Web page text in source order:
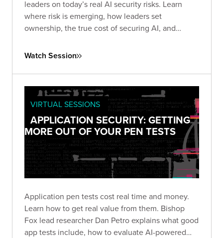
leaders on today’s real AI security risks. Learn
where risk is emerging, how leaders set
ownership, the true cost of securing AI, and
and data.
Watch Session
VIRTUAL SESSIONS
APPLICATION SECURITY: GETTING
MORE OUT OF YOUR PEN TESTS
Application pen tests cost real time and money.
Learn how to get real value from them. Bishop
Fox lead researcher Dan Petro explains what good
app tests include, how to evaluate AI-powered